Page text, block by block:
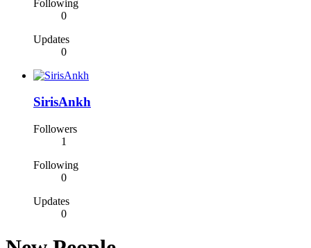
Following
0
Updates
0
SirisAnkh
Followers
1
Following
0
Updates
0